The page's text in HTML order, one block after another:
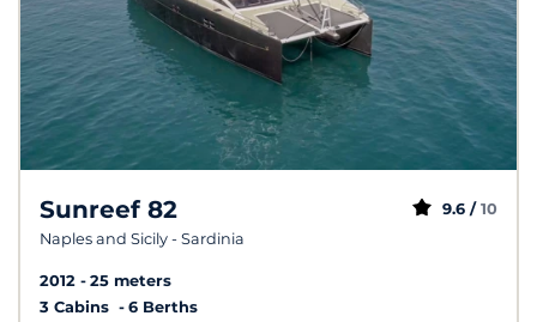
Sunreef 82
Naples and Sicily - Sardinia
9.6 / 10
2012
25 meters
3 Cabins
6 Berths